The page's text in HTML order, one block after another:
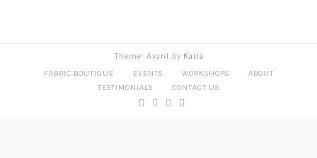
Theme: Avant by Kaira
FABRIC BOUTIQUE EVENTS WORKSHOPS
ABOUT
TESTIMONIALS
CONTACT US